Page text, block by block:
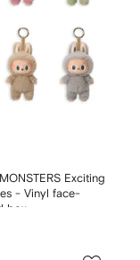
Exciting
- Vinyl face-
box